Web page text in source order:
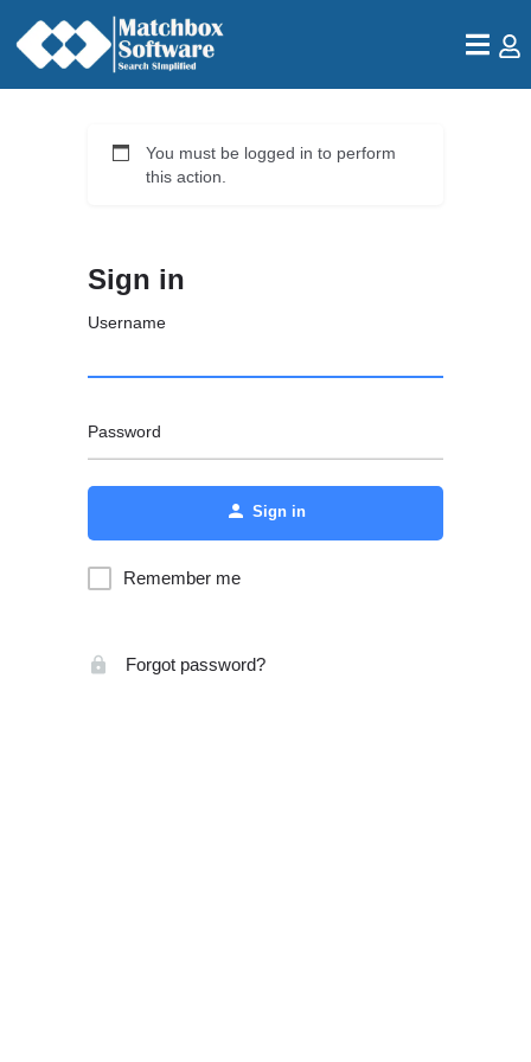
You must be logged in to perform
this action.
Sign in
Username
Password
Sign in
Remember me
Forgot password?